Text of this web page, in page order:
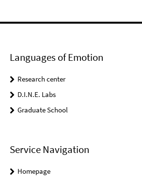
Languages of Emotion
Research center
D.I.N.E. Labs
Graduate School
Service Navigation
Homepage